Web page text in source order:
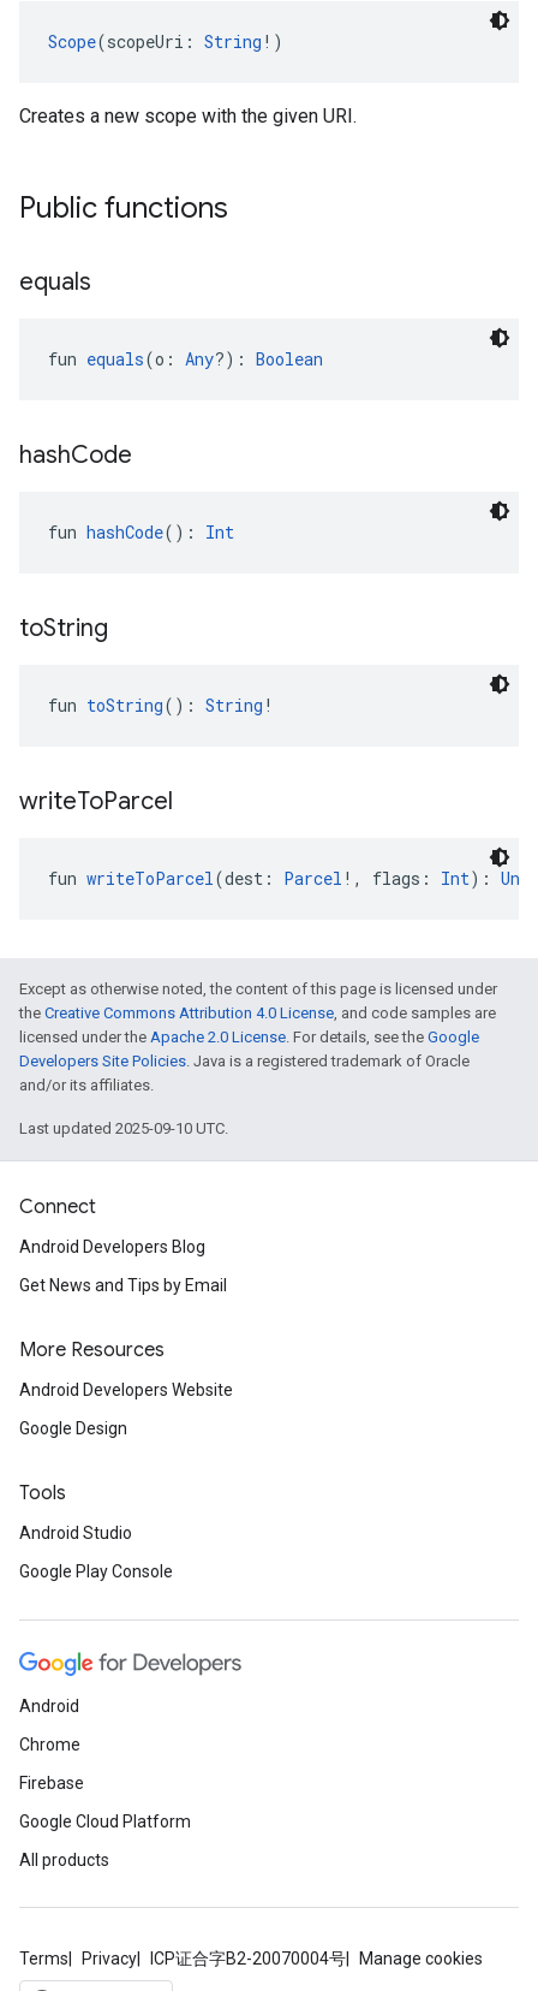
Scope(scopeUri: String !)
Creates a new scope with the given URI.
Public functions
equals
fun equals(o: Any?): Boolean
hashCode
fun hashCode(): Int
toString
fun toString(): String !
writeToParcel
fun writeToParcel(dest: Parcel !, flags: Int): Unit
Except as otherwise noted, the content of this page is licensed under
the Creative Commons Attribution 4.0 License, and code samples are
licensed under the Apache 2.0 License. For details, see the Google
Developers Site Policies. Java is a registered trademark of Oracle
and/or its affiliates.
Last updated 2025-09-10 UTC.
Connect
Android Developers Blog
Get News and Tips by Email
More Resources
Android Developers Website
Google Design
Tools
Android Studio
Google Play Console
Android
Chrome
Firebase
Google Cloud Platform
All products
Terms Privacy ICP证合字B2-20070004号 Manage cookies